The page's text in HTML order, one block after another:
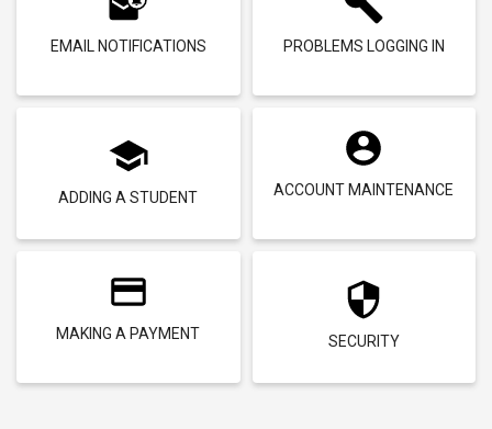
EMAIL NOTIFICATIONS PROBLEMS LOGGING IN
ADDING A STUDENT ACCOUNT MAINTENANCE
MAKING A PAYMENT SECURITY